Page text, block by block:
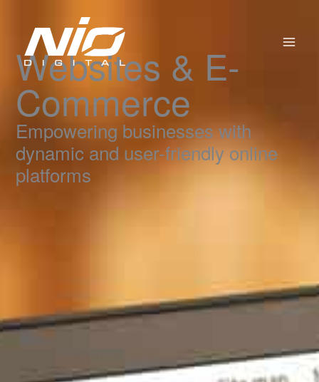
content
Websites & E-
Commerce
Empowering businesses with
dynamic and user-friendly online
platforms